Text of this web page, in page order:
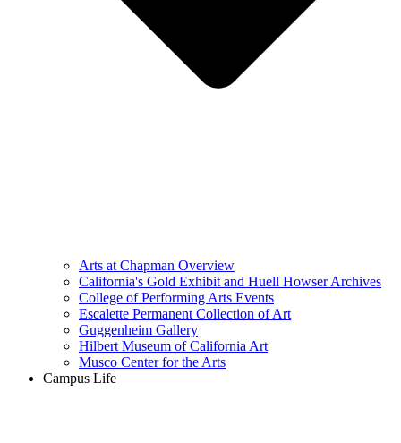
Arts at Chapman Overview
California's Gold Exhibit and Huell Howser Archives
College of Performing Arts Events
Escalette Permanent Collection of Art
Guggenheim Gallery
Hilbert Museum of California Art
Musco Center for the Arts
Campus Life